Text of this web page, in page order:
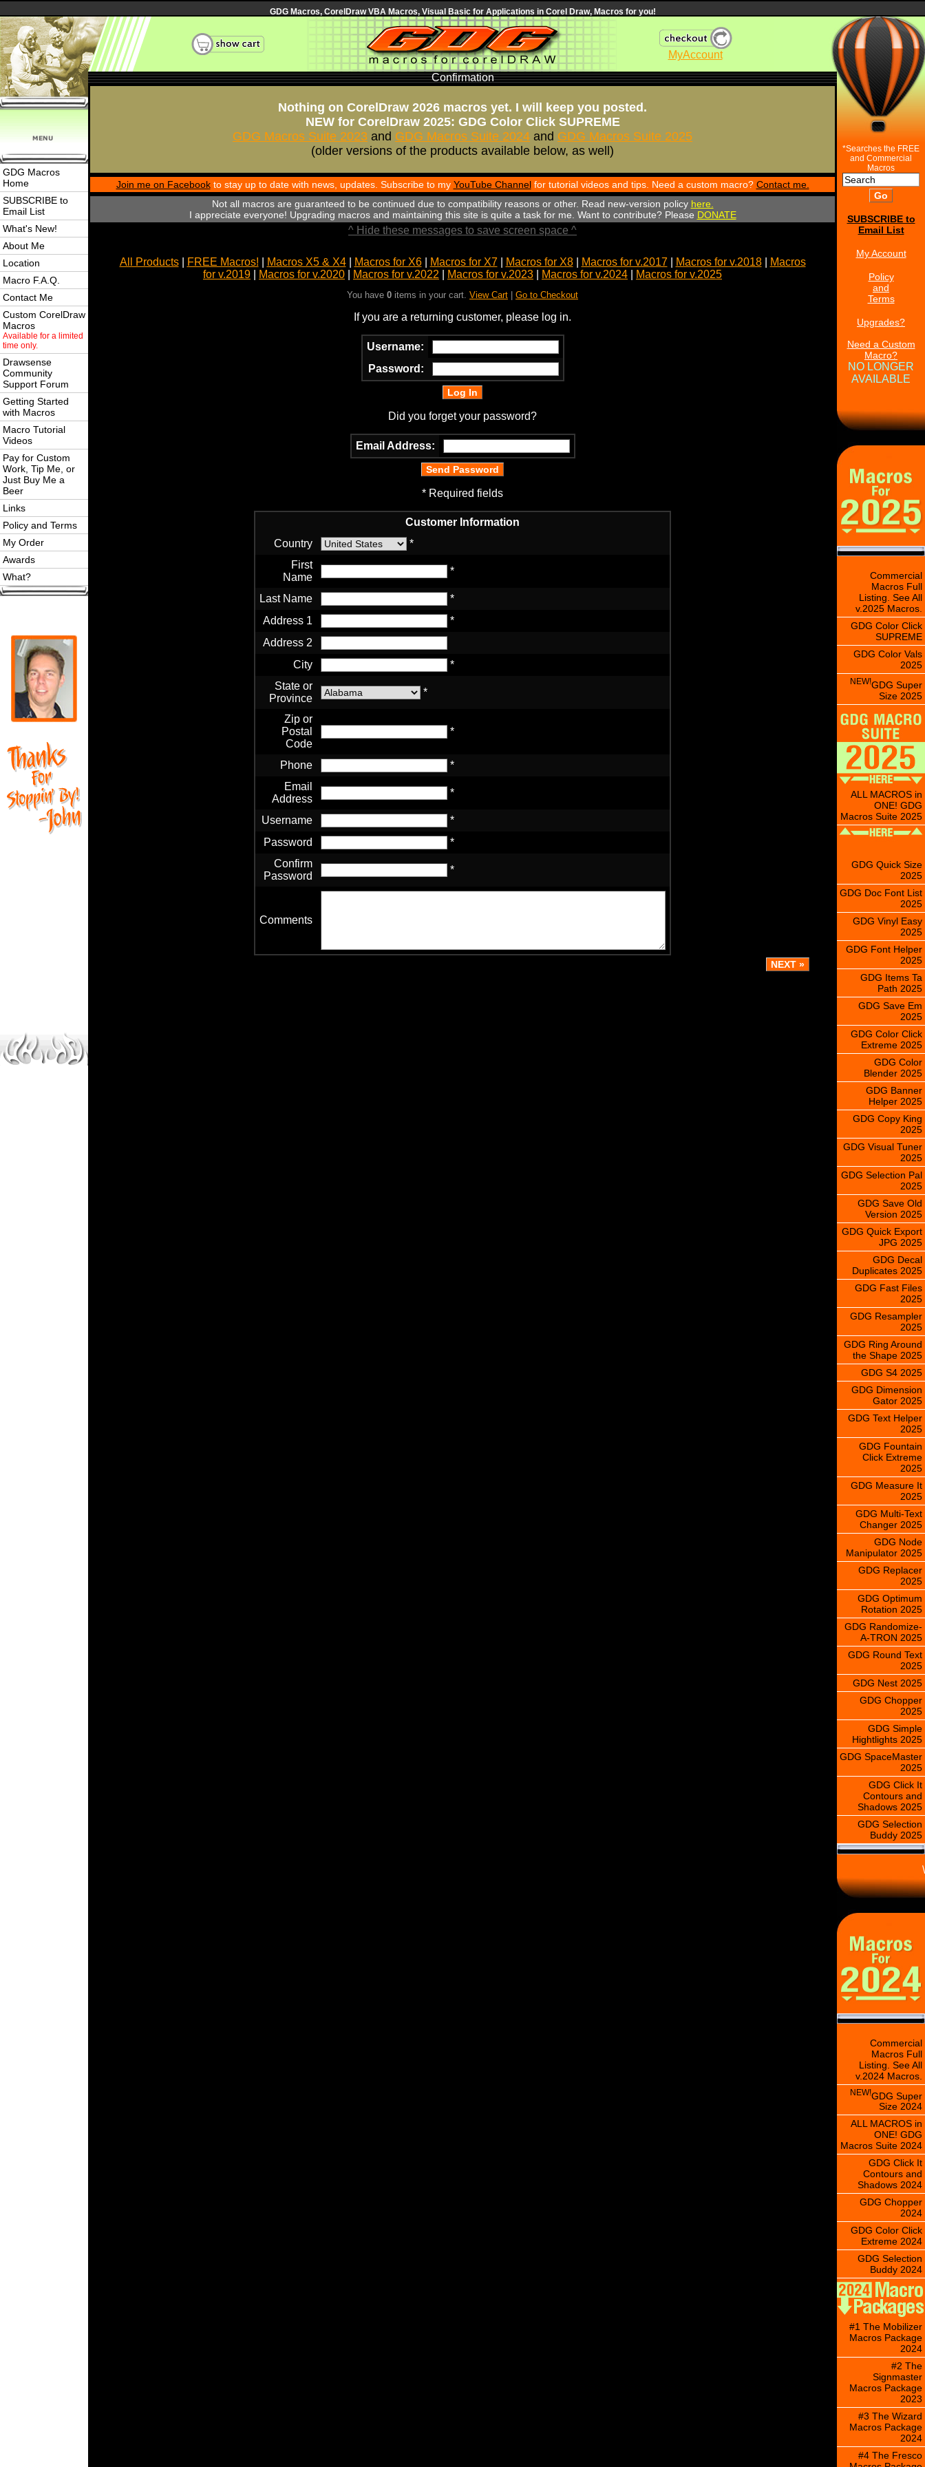
GDG Macros, CorelDraw VBA Macros, Visual Basic for Applications in Corel Draw, Macros for you!
MyAccount
GDG Macros
Home
SUBSCRIBE to
Email List
What's New!
About Me
Location
Macro F.A.Q.
Contact Me
Custom CorelDraw
Macros
Available for a limited
time only.
Drawsense
Community
Support Forum
Getting Started
with Macros
Macro Tutorial
Videos
Pay for Custom
Work, Tip Me, or
Just Buy Me a
Beer
Links
Policy and Terms
My Order
Awards
What?
Confirmation
Nothing on CorelDraw 2026 macros yet. I will keep you posted.
NEW for CorelDraw 2025: GDG Color Click SUPREME
GDG Macros Suite 2023 and GDG Macros Suite 2024 and GDG Macros Suite 2025
(older versions of the products available below, as well)
Join me on Facebookto stay up to date with news, updates. Subscribe to my YouTube Channelfor tutorial videos and tips. Need a custom macro? Contact me.
Not all macros are guaranteed to be continued due to compatibility reasons or other. Read new-version policy here.
I appreciate everyone! Upgrading macros and maintaining this site is quite a task for me. Want to contribute? Please DONATE
^ Hide these messages to save screen space ^
All Products| FREE Macros! Macros X5 & X4| Macros for X6| Macros for X7| Macros for X8| Macros for v.2017| Macros for v.2018|
Macros
for v.2019
Macros for v.2020 Macros for v.2022 Macros for v.2023 Macros for v.2024 Macros for v.2025
You have 0 items in your cart. View Cart Go to Checkout
If you are a returning customer, please log in.
Username:
Password:
Did you forget your password?
Email Address:
* Required fields
Customer Information
Country
*
First
Name
*
Last Name
*
Address 1
*
Address 2
City
*
State or
Province
*
Zip or
Postal
Code
*
Phone
*
Email
Address
*
Username
*
Password
*
Confirm
Password
*
Comments
*Searches the FREE
and Commercial
Macros
SUBSCRIBE to
Email List
My Account
Policy
and
Terms
Upgrades?
Need a Custom
Macro?
NO LONGER
AVAILABLE
Commercial
Macros Full
Listing. See All
v.2025 Macros.
GDG Color Click
SUPREME
GDG Color Vals
2025
NEW!GDG Super
Size 2025
ALL MACROS in
ONE! GDG
Macros Suite 2025
GDG Quick Size
2025
GDG Doc Font List
2025
GDG Vinyl Easy
2025
GDG Font Helper
2025
GDG Items Ta
Path 2025
GDG Save Em
2025
GDG Color Click
Extreme 2025
GDG Color
Blender 2025
GDG Banner
Helper 2025
GDG Copy King
2025
GDG Visual Tuner
2025
GDG Selection Pal
2025
GDG Save Old
Version 2025
GDG Quick Export
JPG 2025
GDG Decal
Duplicates 2025
GDG Fast Files
2025
GDG Resampler
2025
GDG Ring Around
the Shape 2025
GDG S4 2025
GDG Dimension
Gator 2025
GDG Text Helper
2025
GDG Fountain
Click Extreme
2025
GDG Measure It
2025
GDG Multi-Text
Changer 2025
GDG Node
Manipulator 2025
GDG Replacer
2025
GDG Optimum
Rotation 2025
GDG Randomize-
A-TRON 2025
GDG Round Text
2025
GDG Nest 2025
GDG Chopper
2025
GDG Simple
Hightlights 2025
GDG SpaceMaster
2025
GDG Click It
Contours and
Shadows 2025
GDG Selection
Buddy 2025
\
Commercial
Macros Full
Listing. See All
v.2024 Macros.
NEW!GDG Super
Size 2024
ALL MACROS in
ONE! GDG
Macros Suite 2024
GDG Click It
Contours and
Shadows 2024
GDG Chopper
2024
GDG Color Click
Extreme 2024
GDG Selection
Buddy 2024
#1 The Mobilizer
Macros Package
2024
#2 The
Signmaster
Macros Package
2023
#3 The Wizard
Macros Package
2024
#4 The Fresco